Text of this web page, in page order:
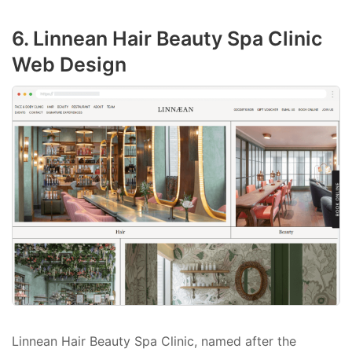
6. Linnean Hair Beauty Spa Clinic
Web Design
Linnean Hair Beauty Spa Clinic, named after the